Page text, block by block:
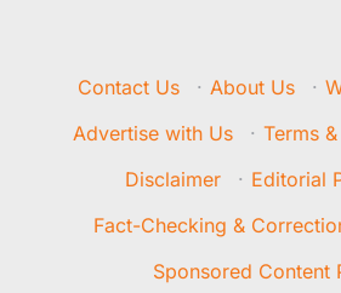
Contact Us · About Us ·
Advertise with Us
· Terms
Disclaimer
· Editorial
Fact-Checking &
Sponsored Content